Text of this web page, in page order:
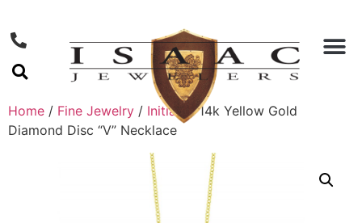
Home / Fine Jewelry / Initials
/ 14k Yellow Gold
Diamond Disc “V” Necklace